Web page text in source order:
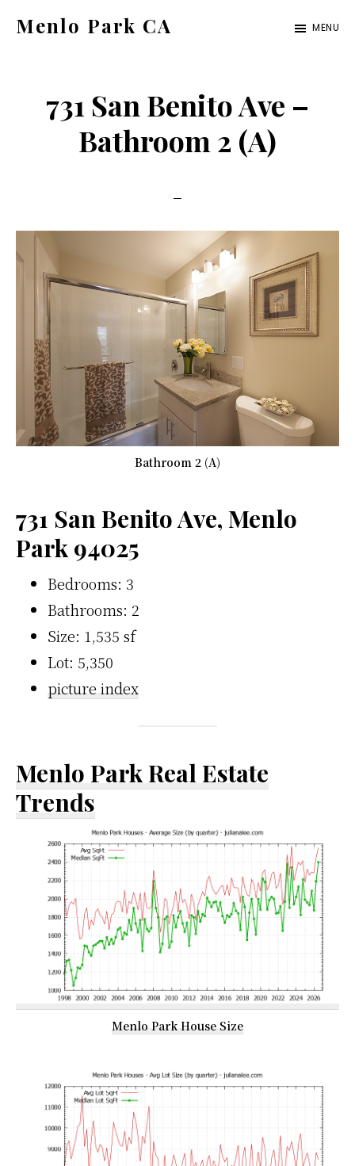
Menlo Park CA
ca.com
MENU
731 San Benito Ave –
Bathroom 2 (A)
Bathroom 2 (A)
731 San Benito Ave, Menlo
Park 94025
Bedrooms: 3
Bathrooms: 2
Size: 1,535 sf
Lot: 5,350
picture index
Menlo Park Real Estate
Trends
Menlo Park House Size